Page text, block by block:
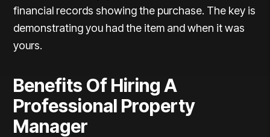
financial records showing the purchase. The key is
demonstrating you had the item and when it was
yours.
Benefits Of Hiring A
Professional Property
Manager